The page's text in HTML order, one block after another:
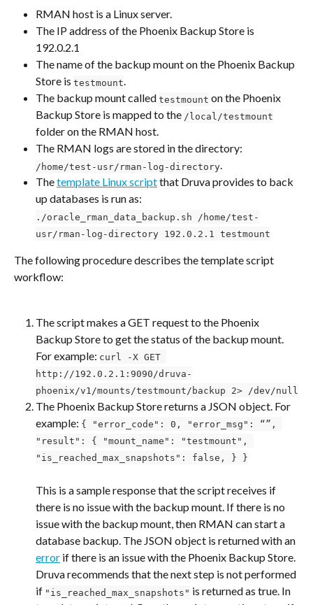
RMAN host is a Linux server.
The IP address of the Phoenix Backup Store is
192.0.2.1
The name of the backup mount on the Phoenix Backup
Store is testmount.
The backup mount called testmount on the Phoenix
Backup Store is mapped to the /local/testmount
folder on the RMAN host.
The RMAN logs are stored in the directory:
/home/test-usr/rman-log-directory.
The template Linux script that Druva provides to back
up databases is run as:
./oracle_rman_data_backup.sh /home/test-
usr/rman-log-directory 192.0.2.1 testmount
The following procedure describes the template script
workflow:
The script makes a GET request to the Phoenix
Backup Store to get the status of the backup mount.
For example: curl -X GET
http://192.0.2.1:9090/druva-
phoenix/v1/mounts/testmount/backup 2> /dev/null
The Phoenix Backup Store returns a JSON object. For
example: { "error_code": 0, "error_msg": “”,
"result": { "mount_name": "testmount",
"is_reached_max_snapshots": false, } }
This is a sample response that the script receives if
there is no issue with the backup mount. If there is no
issue with the backup mount, then RMAN can start a
database backup. The JSON object is returned with an
error if there is an issue with the Phoenix Backup Store.
Druva recommends that the next step is not performed
if "is_reached_max_snapshots" is returned as true. In